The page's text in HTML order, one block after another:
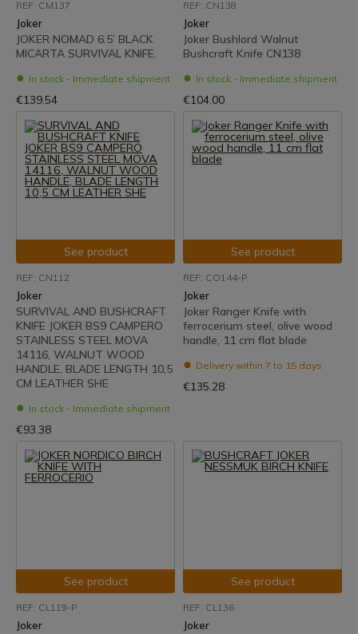
REF: CM137
Joker
JOKER NOMAD 6.5’ BLACK
MICARTA SURVIVAL KNIFE.
In stock - Immediate shipment
€139.54
REF: CN138
Joker
Joker Bushlord Walnut
Bushcraft Knife CN138
In stock - Immediate shipment
€104.00
See product
REF: CN112
Joker
SURVIVAL AND BUSHCRAFT
KNIFE JOKER BS9 CAMPERO
STAINLESS STEEL MOVA
14116, WALNUT WOOD
HANDLE, BLADE LENGTH 10,5
CM LEATHER SHE
In stock - Immediate shipment
€93.38
See product
REF: CO144-P
Joker
Joker Ranger Knife with
ferrocerium steel, olive wood
handle, 11 cm flat blade
Delivery within 7 to 15 days
€135.28
See product
REF: CL119-P
Joker
See product
REF: CL136
Joker